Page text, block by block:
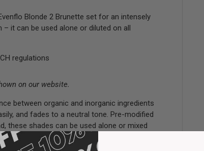
Blonde 2 Brunette set for an intensely
it can be used alone or diluted on all
regulations
on our website.
between organic and inorganic ingredients
and fades to a neutral tone. Pre-modified
these shades can be used alone or mixed